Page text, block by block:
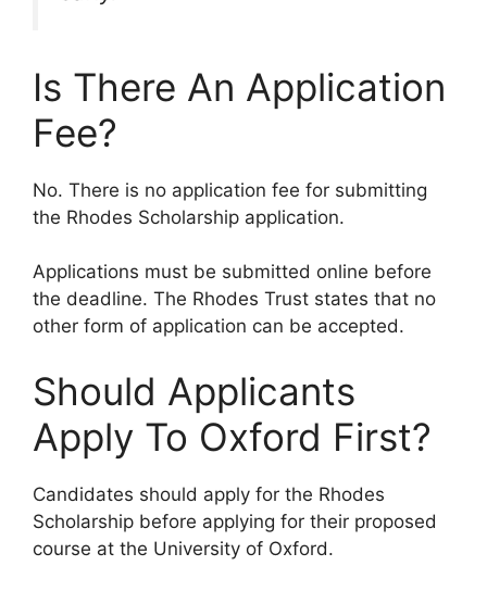
Is There An Application
Fee?
No. There is no application fee for submitting
the Rhodes Scholarship application.
Applications must be submitted online before
the deadline. The Rhodes Trust states that no
other form of application can be accepted.
Should Applicants
Apply To Oxford First?
Candidates should apply for the Rhodes
Scholarship before applying for their proposed
course at the University of Oxford.